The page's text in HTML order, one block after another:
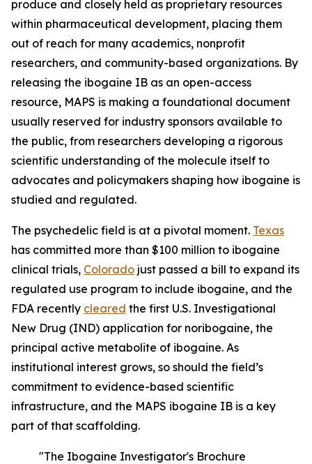
produce and closely held as proprietary resources
within pharmaceutical development, placing them
out of reach for many academics, nonprofit
researchers, and community-based organizations. By
releasing the ibogaine IB as an open-access
resource, MAPS is making a foundational document
usually reserved for industry sponsors available to
the public, from researchers developing a rigorous
scientific understanding of the molecule itself to
advocates and policymakers shaping how ibogaine is
studied and regulated.
The psychedelic field is at a pivotal moment. Texas
has committed more than $100 million to ibogaine
clinical trials, Colorado just passed a bill to expand its
regulated use program to include ibogaine, and the
FDA recently cleared the first U.S. Investigational
New Drug (IND) application for noribogaine, the
principal active metabolite of ibogaine. As
institutional interest grows, so should the field’s
commitment to evidence-based scientific
infrastructure, and the MAPS ibogaine IB is a key
part of that scaffolding.
"The Ibogaine Investigator's Brochure